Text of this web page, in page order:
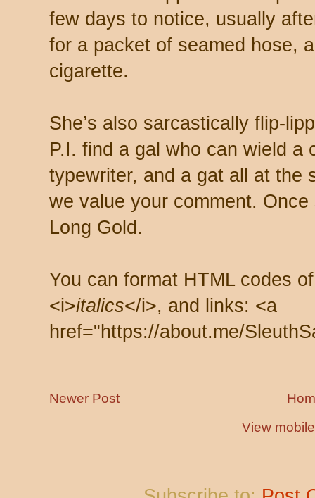
few days to notice, usually
for a packet of seamed hose,
cigarette.
She’s also sarcastically flip-
P.I. find a gal who can wield a
typewriter, and a gat all at the
we value your comment.
Long Gold.
You can format HTML codes
<i>italics</i>, and links: <a
href="https://about.me/
Newer Post
View